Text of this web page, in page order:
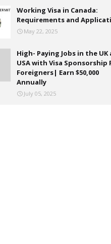
Working Visa in Canada:
Requirements and
May 22, 2025
High- Paying Jobs in the UK
USA with Visa Sponsorship
Foreigners| Earn $50,000
Annually
July 05, 2025